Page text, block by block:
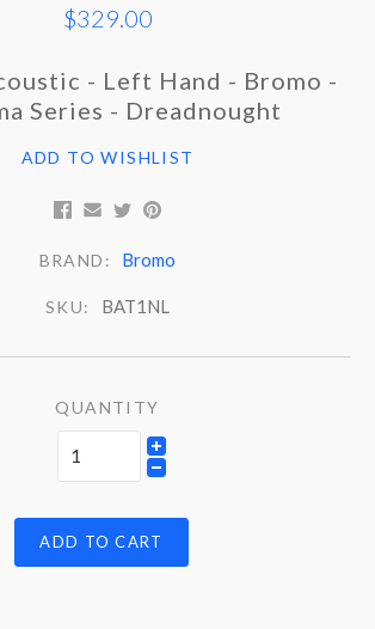
$329.00
- Left Hand - Bromo -
Series - Dreadnought
ADD TO WISHLIST
BRAND: Bromo
SKU: BAT1NL
QUANTITY
ADD TO CART